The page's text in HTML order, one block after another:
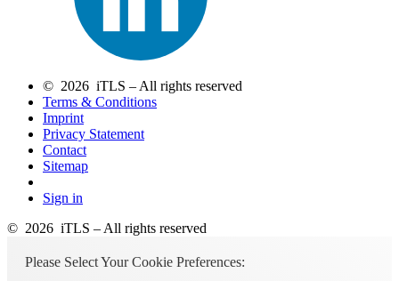
© 2026 iTLS – All rights reserved
Terms & Conditions
Imprint
Privacy Statement
Contact
Sitemap
Sign in
© 2026 iTLS – All rights reserved
Please Select Your Cookie Preferences: